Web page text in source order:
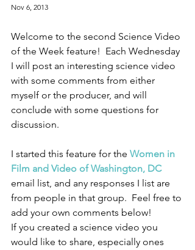
Nov 6, 2013
Welcome to the second Science Video
of the Week feature!  Each Wednesday
I will post an interesting science video
with some comments from either
myself or the producer, and will
conclude with some questions for
discussion.
I started this feature for the Women in
Film and Video of Washington, DC
email list, and any responses I list are
from people in that group.  Feel free to
add your own comments below!
If you created a science video you
would like to share, especially ones